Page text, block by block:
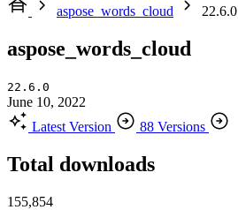
aspose_words_cloud
22.6.0
aspose_words_cloud
22.6.0
June 10, 2022
Latest Version
88 Versions
Total downloads
155,854